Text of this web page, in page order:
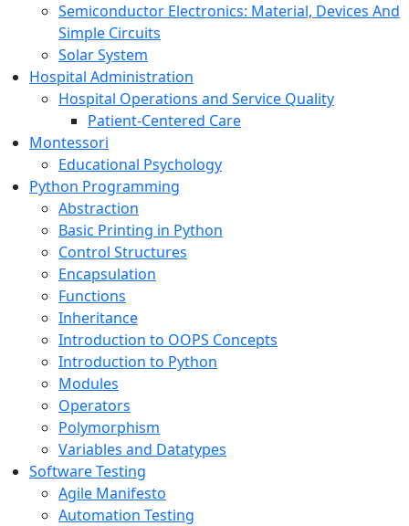
Semiconductor Electronics: Material, Devices And
Simple Circuits
Solar System
Hospital Administration
Hospital Operations and Service Quality
Patient-Centered Care
Montessori
Educational Psychology
Python Programming
Abstraction
Basic Printing in Python
Control Structures
Encapsulation
Functions
Inheritance
Introduction to OOPS Concepts
Introduction to Python
Modules
Operators
Polymorphism
Variables and Datatypes
Software Testing
Agile Manifesto
Automation Testing